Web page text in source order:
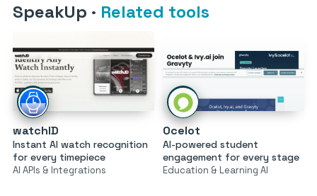
SpeakUp · Related tools
watchID
Instant AI watch recognition
for every timepiece
AI APIs & Integrations
Ocelot
AI-powered student
engagement for every stage
Education & Learning AI